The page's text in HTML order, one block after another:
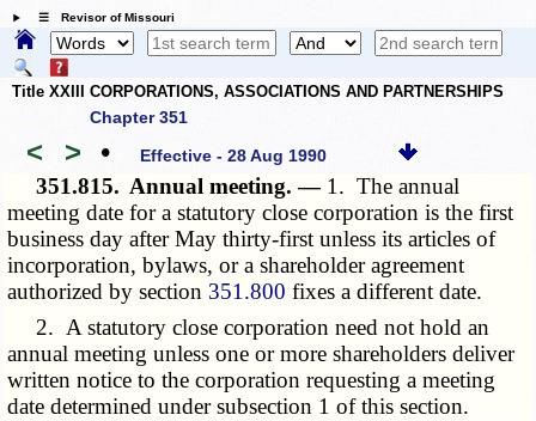
☰ Revisor of Missouri
Title XXIII CORPORATIONS, ASSOCIATIONS AND PARTNERSHIPS
Chapter 351
< > • Effective - 28 Aug 1990
351.815. Annual meeting. — 1. The annual
meeting date for a statutory close corporation is the first
business day after May thirty-first unless its articles of
incorporation, bylaws, or a shareholder agreement
authorized by section 351.800 fixes a different date.
2. A statutory close corporation need not hold an
annual meeting unless one or more shareholders deliver
written notice to the corporation requesting a meeting
date determined under subsection 1 of this section.